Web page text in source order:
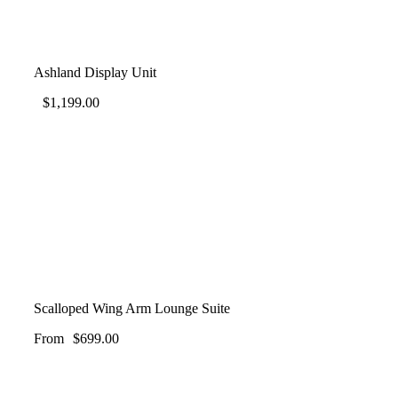
Ashland Display Unit
$1,199.00
Scalloped Wing Arm Lounge Suite
From $699.00